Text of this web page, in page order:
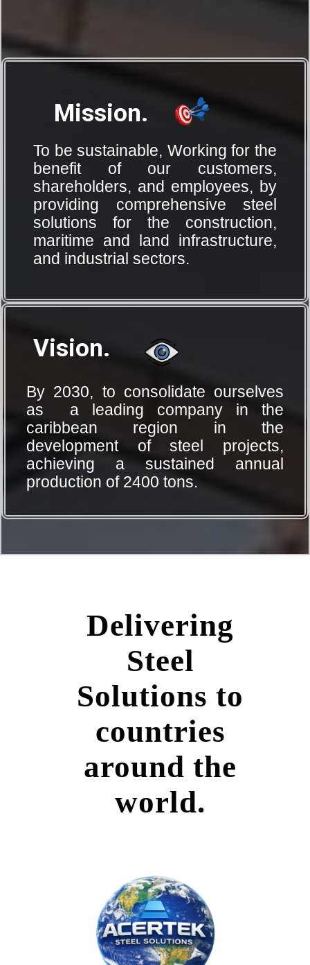
Mission.
To be sustainable, Working for the
benefit of our customers,
shareholders, and employees, by
providing comprehensive steel
solutions for the construction,
maritime and land infrastructure,
and industrial sectors.
Vision.
By 2030, to consolidate ourselves
as a leading company in the
caribbean region in the
development of steel projects,
achieving a sustained annual
production of 2400 tons.
Delivering
Steel
Solutions to
countries
around the
world.